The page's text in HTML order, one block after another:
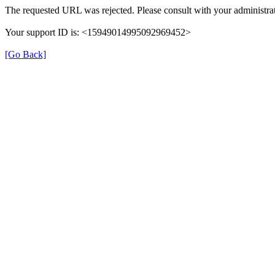
The requested URL was rejected. Please consult with your
Your support ID is: <15949014995092969452>
[Go Back]